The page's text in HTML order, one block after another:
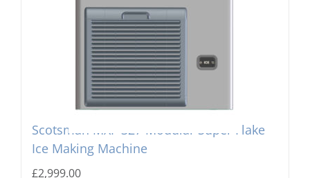
Scotsman MXF-327 Modular Super Flake
Ice Making Machine
£2,999.00